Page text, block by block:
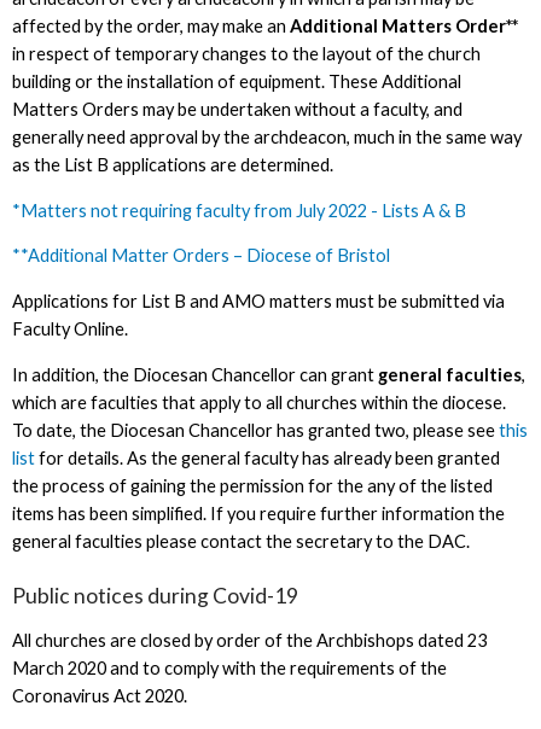
affected by the order, may make an Additional Matters Order**
in respect of temporary changes to the layout of the church
building or the installation of equipment. These Additional
Matters Orders may be undertaken without a faculty, and
generally need approval by the archdeacon, much in the same way
as the List B applications are determined.
*Matters not requiring faculty from July 2022 - Lists A & B
**Additional Matter Orders – Diocese of Bristol
Applications for List B and AMO matters must be submitted via
Faculty Online.
In addition, the Diocesan Chancellor can grant general faculties,
which are faculties that apply to all churches within the diocese.
To date, the Diocesan Chancellor has granted two, please seethis
listfor details. As the general faculty has already been granted
the process of gaining the permission for the any of the listed
items has been simplified. If you require further information the
general faculties please contact the secretary to the DAC.
Public notices during Covid-19
All churches are closed by order of the Archbishops dated 23
March 2020 and to comply with the requirements of the
Coronavirus Act 2020.